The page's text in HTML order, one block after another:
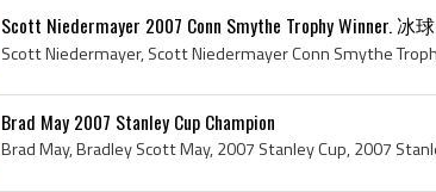
Scott Niedermayer 2007 Conn Smythe Trophy Winner. 冰球
Brad May 2007 Stanley Cup Champion